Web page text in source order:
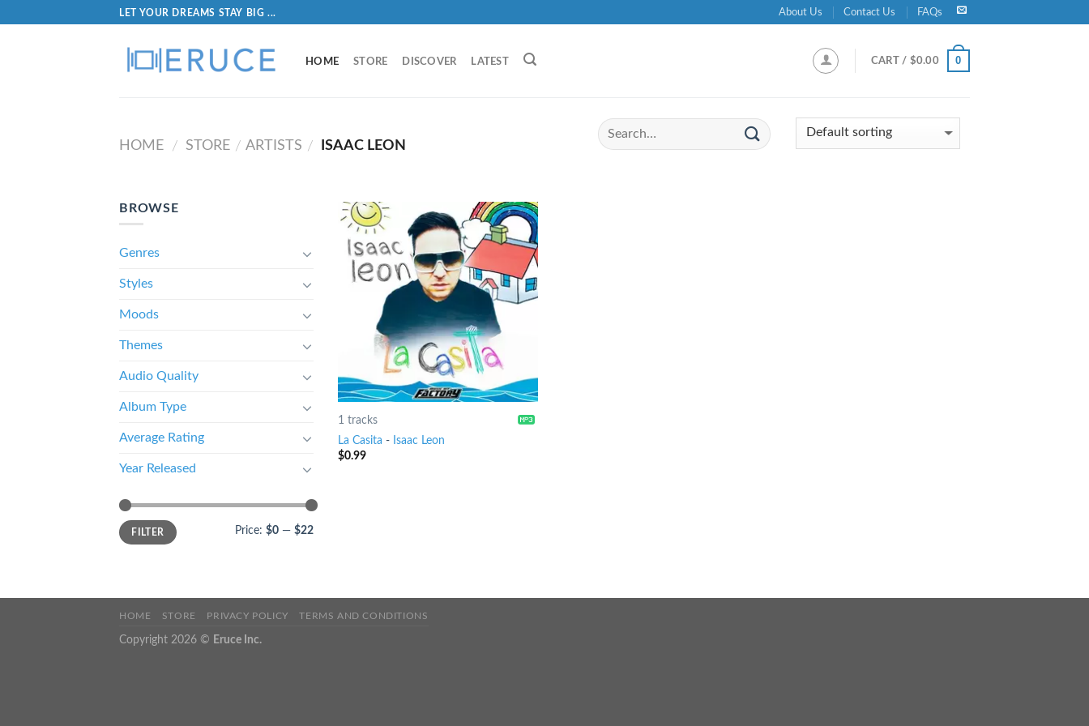
LET YOUR DREAMS STAY BIG ... About Us Contact Us FAQs
HOME STORE DISCOVER LATEST CART / $0.00 0
HOME / STORE / ARTISTS / ISAAC LEON
BROWSE
Genres
Styles
Moods
Themes
Audio Quality
Album Type
Average Rating
Year Released
FILTER Price: $0 — $22
1 tracks
La Casita - Isaac Leon
$0.99
HOME STORE PRIVACY POLICY TERMS AND CONDITIONS
Copyright 2026 © Eruce Inc.